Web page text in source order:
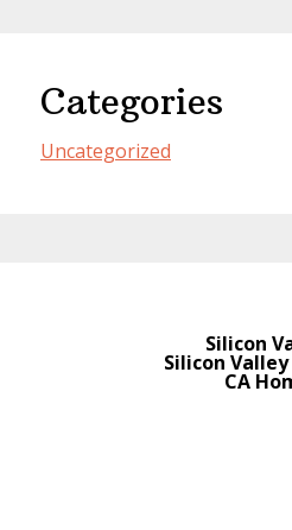
Categories
Uncategorized
Silicon
Silicon
CA